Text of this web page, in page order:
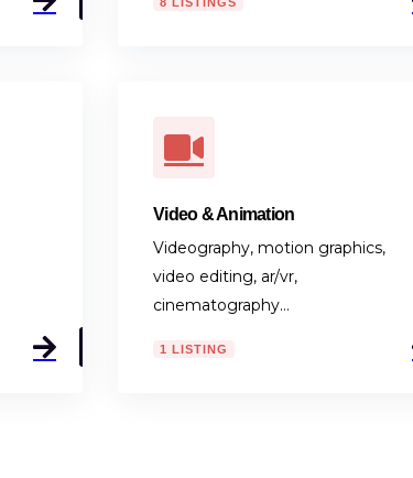
Videography, motion graphics,
video editing, ar/vr,
cinematography…